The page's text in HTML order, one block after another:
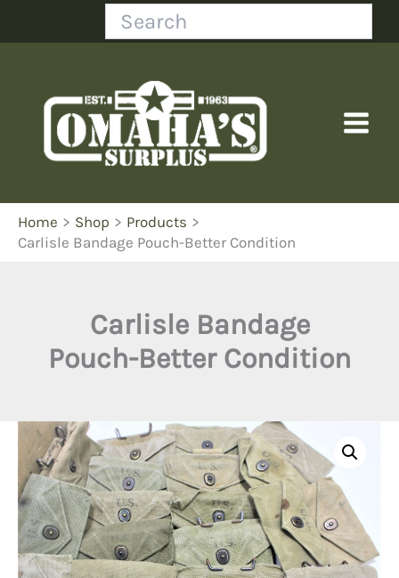
Search
Home Shop
Products
Carlisle Bandage Pouch-Better Condition
Carlisle Bandage
Pouch-Better Condition